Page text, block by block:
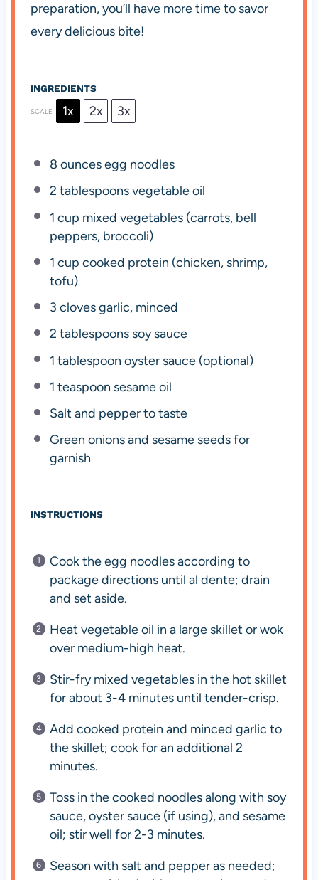
preparation, you’ll have more time to savor
every delicious bite!
INGREDIENTS
SCALE 1x 2x 3x
8 ouncesegg noodles
2 tablespoonsvegetable oil
1 cup mixed vegetables (carrots, bell
peppers, broccoli)
1 cup cooked protein (chicken, shrimp,
tofu)
3 cloves garlic, minced
2 tablespoons soy sauce
1 tablespoon oyster sauce (optional)
1 teaspoon sesame oil
Salt and pepper to taste
Green onions and sesame seeds for
garnish
INSTRUCTIONS
Cook the egg noodles according to
package directions until al dente; drain
and set aside.
Heat vegetable oil in a large skillet or wok
over medium-high heat.
Stir-fry mixed vegetables in the hot skillet
for about 3-4 minutes until tender-crisp.
Add cooked protein and minced garlic to
the skillet; cook for an additional 2
minutes.
Toss in the cooked noodles along with soy
sauce, oyster sauce (if using), and sesame
oil; stir well for 2-3 minutes.
Season with salt and pepper as needed;